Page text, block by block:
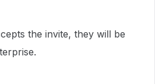
the invite, they will be